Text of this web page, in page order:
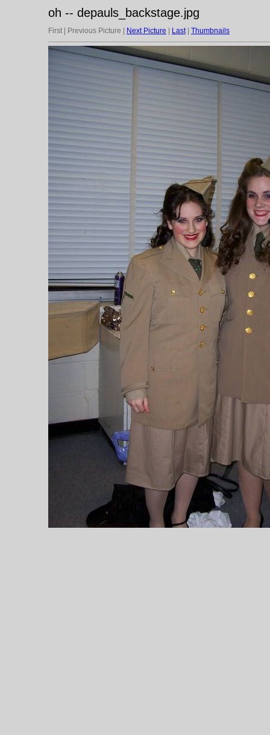
oh -- depauls_backstage.jpg
First | Previous Picture | Next Picture Last| Thumbnails